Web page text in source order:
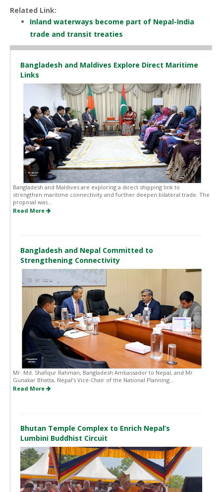
Related Link:
Inland waterways become part of Nepal-India
trade and transit treaties
Bangladesh and Maldives Explore Direct Maritime
Links
Bangladesh and Maldives are exploring a direct shipping link to
strengthen maritime connectivity and further deepen bilateral trade. The
proposal was...
Read More
Bangladesh and Nepal Committed to
Strengthening Connectivity
Mr. Md. Shafiqur Rahman, Bangladesh Ambassador to Nepal, and Mr.
Gunakar Bhatta, Nepal’s Vice-Chair of the National Planning...
Read More
Bhutan Temple Complex to Enrich Nepal’s
Lumbini Buddhist Circuit